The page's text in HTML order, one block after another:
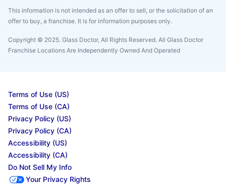
This information is not intended as an offer to sell, or the solicitation of an
offer to buy, a franchise. It is for information purposes only.
Copyright © 2025. Glass Doctor, All Rights Reserved. All Glass Doctor
Franchise Locations Are Independently Owned And Operated
Terms of Use (US)
Terms of Use (CA)
Privacy Policy (US)
Privacy Policy (CA)
Accessibility (US)
Accessibility (CA)
Do Not Sell My Info
Your Privacy Rights